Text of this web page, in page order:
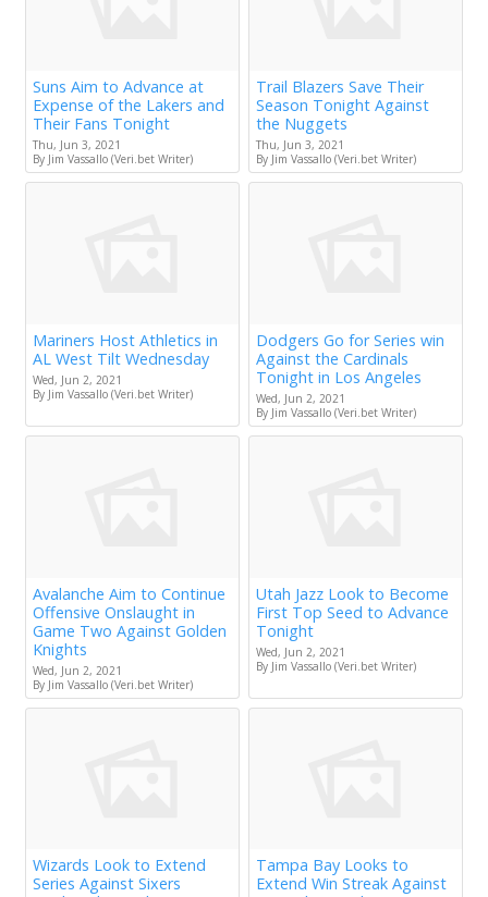
Suns Aim to Advance at
Expense of the Lakers and
Their Fans Tonight
Thu, Jun 3, 2021
By Jim Vassallo (Veri.bet Writer)
Trail Blazers Save Their
Season Tonight Against
the Nuggets
Thu, Jun 3, 2021
By Jim Vassallo (Veri.bet Writer)
Mariners Host Athletics in
AL West Tilt Wednesday
Wed, Jun 2, 2021
By Jim Vassallo (Veri.bet Writer)
Dodgers Go for Series win
Against the Cardinals
Tonight in Los Angeles
Wed, Jun 2, 2021
By Jim Vassallo (Veri.bet Writer)
Avalanche Aim to Continue
Offensive Onslaught in
Game Two Against Golden
Knights
Wed, Jun 2, 2021
By Jim Vassallo (Veri.bet Writer)
Utah Jazz Look to Become
First Top Seed to Advance
Tonight
Wed, Jun 2, 2021
By Jim Vassallo (Veri.bet Writer)
Wizards Look to Extend
Series Against Sixers
Tampa Bay Looks to
Extend Win Streak Against